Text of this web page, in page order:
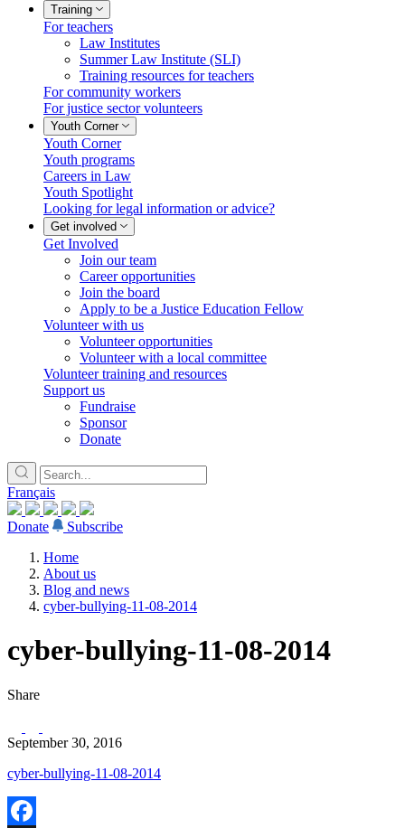
Training
For teachers
Law Institutes
Summer Law Institute (SLI)
Training resources for teachers
For community workers
For justice sector volunteers
Youth Corner
Youth Corner
Youth programs
Careers in Law
Youth Spotlight
Looking for legal information or advice?
Get involved
Get Involved
Join our team
Career opportunities
Join the board
Apply to be a Justice Education Fellow
Volunteer with us
Volunteer opportunities
Volunteer with a local committee
Volunteer training and resources
Support us
Fundraise
Sponsor
Donate
Français
Donate
Subscribe
Home
About us
Blog and news
cyber-bullying-11-08-2014
cyber-bullying-11-08-2014
Share
September 30, 2016
cyber-bullying-11-08-2014